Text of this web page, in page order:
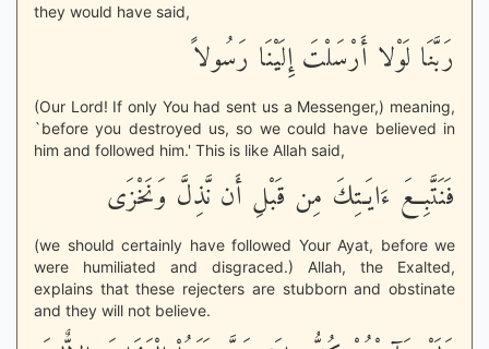
they would have said,
رَبَّنَا لَوْلا أَرْسَلْتَ إِلَيْنَا رَسُولاً
(Our Lord! If only You had sent us a Messenger,) meaning,
`before you destroyed us, so we could have believed in
him and followed him.' This is like Allah said,
فَنَتَّبِعَ ءَايَـتِكَ مِن قَبْلِ أَن نَّذِلَّ وَنَخْزَى
(we should certainly have followed Your Ayat, before we
were humiliated and disgraced.) Allah, the Exalted,
explains that these rejecters are stubborn and obstinate
and they will not believe.